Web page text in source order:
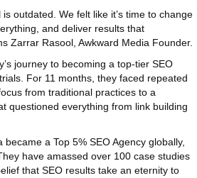
outdated. We felt like it’s time to change
and deliver results that
Zarrar Rasool, Awkward Media Founder.
journey to becoming a top-tier SEO
For 11 months, they faced repeated
from traditional practices to a
questioned everything from link building
a Top 5% SEO Agency globally,
have amassed over 100 case studies
that SEO results take an eternity to